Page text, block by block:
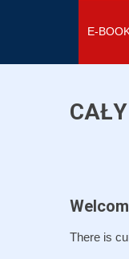
E-
There is